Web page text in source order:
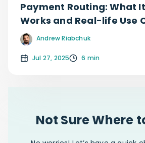
Payment Routing: What
Works and Real-life Use
Andrew Riabchuk
Jul 27, 2025 6 min
Not Sure Where